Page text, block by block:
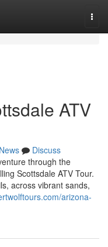
ATV
News
Discuss
through the
Scottsdale ATV Tour.
across vibrant sands,
arizona-